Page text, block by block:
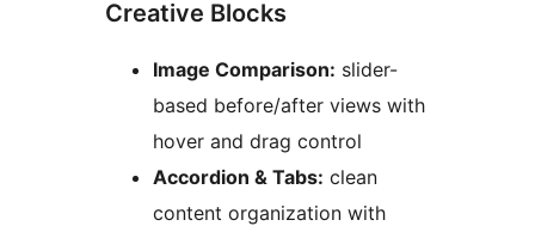
Creative Blocks
Image Comparison: slider-
based before/after views with
hover and drag control
Accordion & Tabs: clean
content organization with